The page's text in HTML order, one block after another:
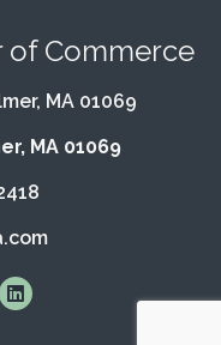
of Commerce
MA 01069
MA 01069
on Instagram
Us
Connect with Us on